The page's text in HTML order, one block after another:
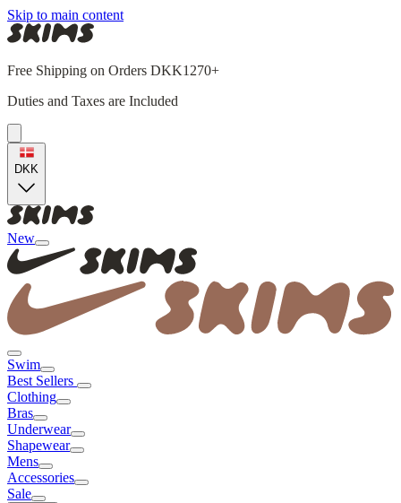
Skip to main content
Free Shipping on Orders DKK1270+
Duties and Taxes are Included
DKK
New
Swim
Best Sellers
Clothing
Bras
Underwear
Shapewear
Mens
Accessories
Sale